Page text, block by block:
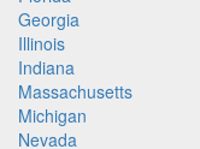
Georgia
Illinois
Indiana
Massachusetts
Michigan
Nevada